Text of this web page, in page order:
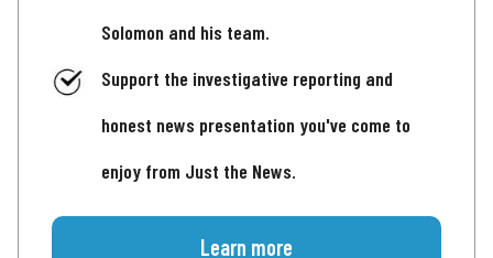
Solomon and his team.
Support the investigative reporting and
honest news presentation you've come to
enjoy from Just the News.
Learn more